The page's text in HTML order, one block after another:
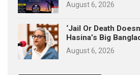
August 6, 2026
‘Jail Or Death
Hasina’s Big
August 6, 2026